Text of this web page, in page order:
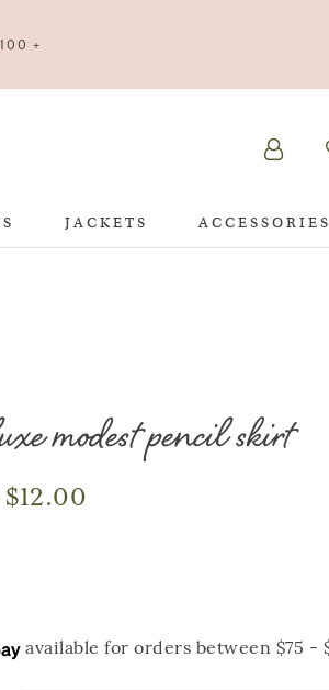
+
JACKETS ACCESSORIES
modest pencil skirt
$12.00